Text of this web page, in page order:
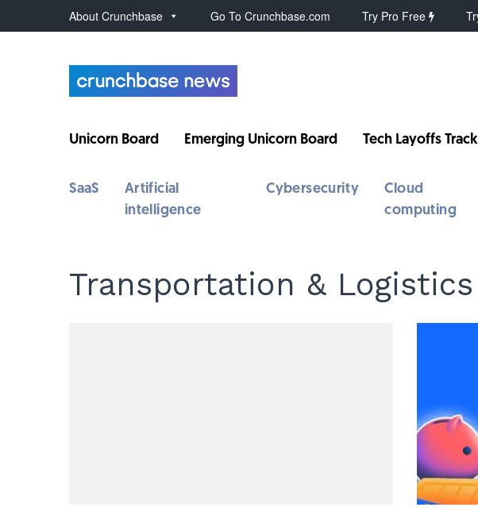
About Crunchbase Go To Crunchbase.com Try Pro Free
Unicorn Board Emerging Unicorn Board Tech Layoffs
SaaS
Artificial
intelligence
Cybersecurity
Cloud
computing
Transportation & Logistics